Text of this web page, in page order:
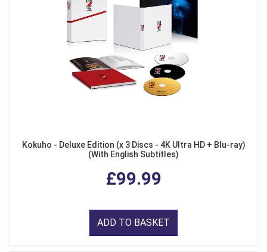
Kokuho - Deluxe Edition (x 3 Discs - 4K Ultra HD + Blu-ray)
(With English Subtitles)
£99.99
ADD TO BASKET